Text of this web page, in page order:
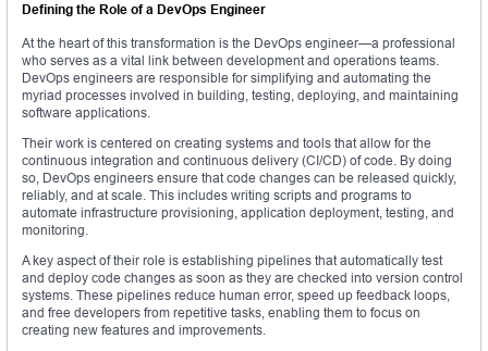
Defining the Role of a DevOps Engineer
At the heart of this transformation is the DevOps engineer—a professional
who serves as a vital link between development and operations teams.
DevOps engineers are responsible for simplifying and automating the
myriad processes involved in building, testing, deploying, and maintaining
software applications.
Their work is centered on creating systems and tools that allow for the
continuous integration and continuous delivery (CI/CD) of code. By doing
so, DevOps engineers ensure that code changes can be released quickly,
reliably, and at scale. This includes writing scripts and programs to
automate infrastructure provisioning, application deployment, testing, and
monitoring.
A key aspect of their role is establishing pipelines that automatically test
and deploy code changes as soon as they are checked into version control
systems. These pipelines reduce human error, speed up feedback loops,
and free developers from repetitive tasks, enabling them to focus on
creating new features and improvements.